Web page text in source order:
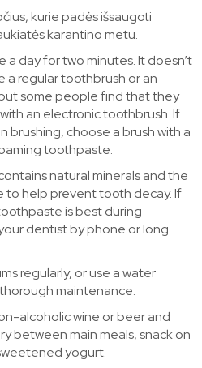
kurie padės išsaugoti
karantino metu.
a day for two minutes. It doesn’t
a regular toothbrush or an
some people find that they
an electronic toothbrush. If
brushing, choose a brush with a
toothpaste.
natural minerals and the
to help prevent tooth decay. If
is best during
dentist by phone or long
regularly, or use a water
maintenance.
alcoholic wine or beer and
between main meals, snack on
yogurt.